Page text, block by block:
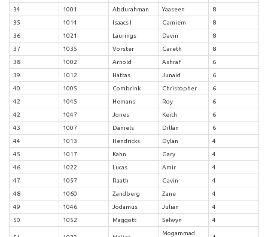
34
1001 Abdurahman Yaaseen
8
35
1014 Isaacs I Gamiem
8
36
1021 Laurings Davin
8
37
1035 Vorster Gareth
8
38
1002 Arnold Ashraf
6
39
1012 Hattas Junaid
6
40
1005 Combrink Christopher
6
42
1045 Hemans Roy
6
42
1047 Jones Keith
6
43
1007 Daniels Dillan
6
44
1013 Hendricks Dylan
4
45
1017 Kahn Gary
4
46
1022 Lucas Amir
4
47
1057 Raath Gavin
4
48
1060 Zandberg Zane
4
49
1046 Jodamus Julian
4
50
1052 Maggott Selwyn 4
Mogammad